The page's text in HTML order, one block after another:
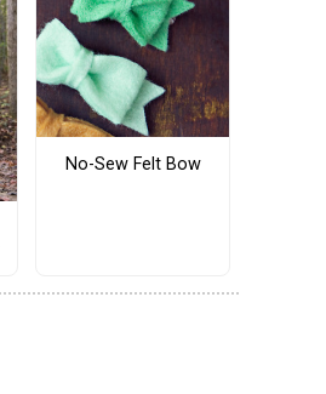
No-Sew Felt Bow